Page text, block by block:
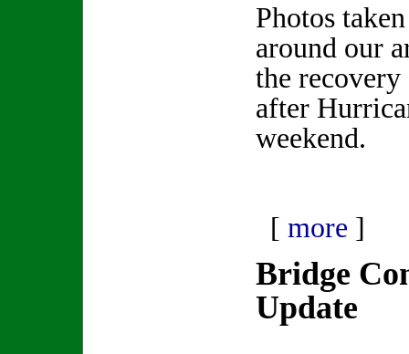
Photos
around our
the
after
weekend.
[ more ]
Bridge
Update